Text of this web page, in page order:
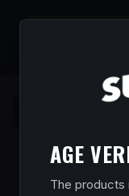
AGE
The products